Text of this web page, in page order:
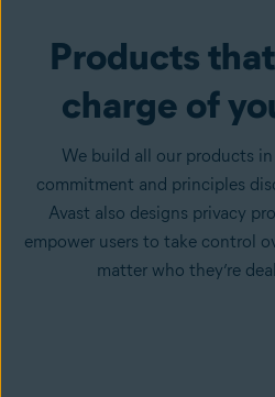
Products
charge of
We build all our products
commitment and principles
Avast also designs privacy
empower users to take control
matter who they’re